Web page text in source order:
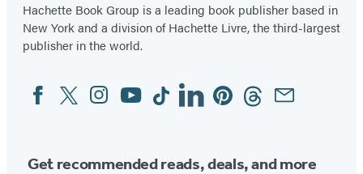
Hachette Book Group is a leading book publisher based in
New York and a division of Hachette Livre, the third-largest
publisher in the world.
Social
Media
FacebookTwitterInstagram
YouTubeTiktokLinkedinPinterestThreadsEmail
Get recommended reads, deals, and more